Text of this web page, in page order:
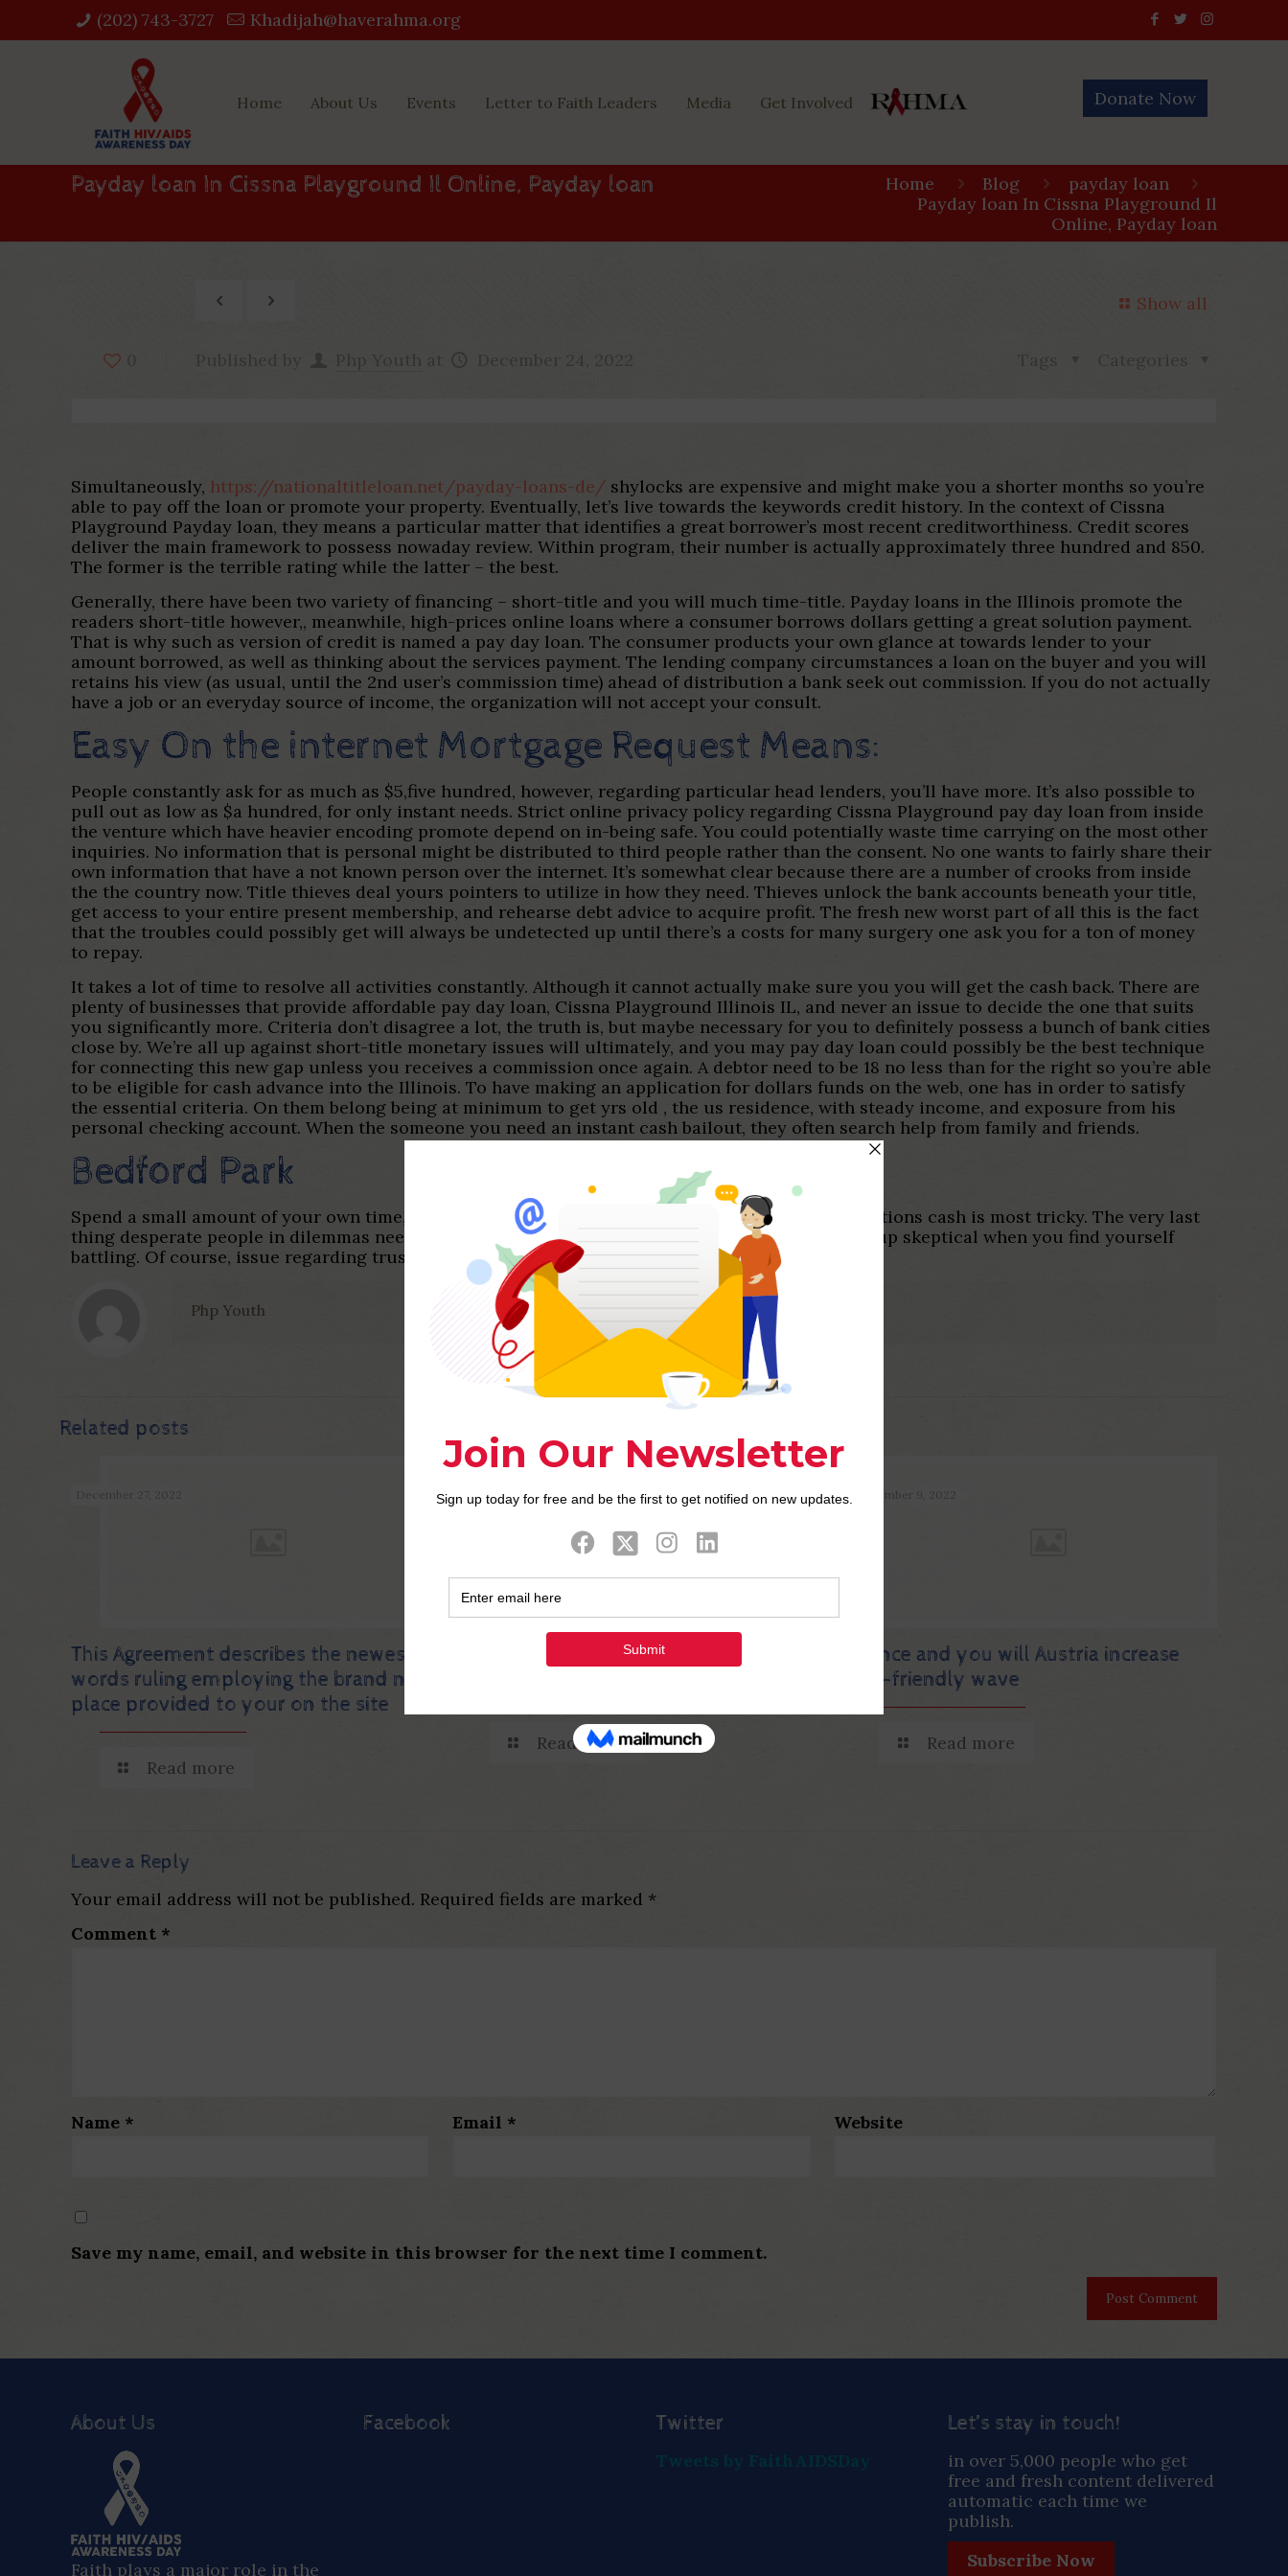
(202) 743-3727‬ Khadijah@haverahma.org
Home About Us Events Letter to Faith Leaders Media Get Involved Donate Now
Payday loan In Cissna Playground Il Online, Payday loan Home Blog
payday loan
Payday loan In Cissna Playground Il
Online, Payday loan
Show all
Simultaneously, https://nationaltitleloan.net/payday-loans-de/ shylocks are expensive and might make you a shorter months so you’re
able to pay off the loan or promote your property. Eventually, let’s live towards the keywords credit history. In the context of Cissna
Playground Payday loan, they means a particular matter that identifies a great borrower’s most recent creditworthiness. Credit scores
deliver the main framework to possess nowaday review. Within program, their number is actually approximately three hundred and 850.
The former is the terrible rating while the latter – the best.
Generally, there have been two variety of financing – short-title and you will much time-title. Payday loans in the Illinois promote the
readers short-title however,, meanwhile, high-prices online loans where a consumer borrows dollars getting a great solution payment.
That is why such as version of credit is named a pay day loan. The consumer products your own glance at towards lender to your
amount borrowed, as well as thinking about the services payment. The lending company circumstances a loan on the buyer and you will
retains his view (as usual, until the 2nd user’s commission time) ahead of distribution a bank seek out commission. If you do not actually
have a job or an everyday source of income, the organization will not accept your consult.
Easy On the internet Mortgage Request Means:
People constantly ask for as much as $5,five hundred, however, regarding particular head lenders, you’ll have more. It’s also possible to
pull out as low as $a hundred, for only instant needs. Strict online privacy policy regarding Cissna Playground pay day loan from inside
the venture which have heavier encoding promote depend on in-being safe. You could potentially waste time carrying on the most other
inquiries. No information that is personal might be distributed to third people rather than the consent. No one wants to fairly share their
own information that have a not known person over the internet. It’s somewhat clear because there are a number of crooks from inside
the the country now. Title thieves deal yours pointers to utilize in how they need. Thieves unlock the bank accounts beneath your title,
get access to your entire present membership, and rehearse debt advice to acquire profit. The fresh new worst part of all this is the fact
that the troubles could possibly get will always be undetected up until there’s a costs for many surgery one ask you for a ton of money
to repay.
It takes a lot of time to resolve all activities constantly. Although it cannot actually make sure you you will get the cash back. There are
plenty of businesses that provide affordable pay day loan, Cissna Playground Illinois IL, and never an issue to decide the one that suits
you significantly more. Criteria don’t disagree a lot, the truth is, but maybe necessary for you to definitely possess a bunch of bank cities
close by. We’re all up against short-title monetary issues will ultimately, and you may pay day loan could possibly be the best technique
for connecting this new gap unless you receives a commission once again. A debtor need to be 18 no less than for the right so you’re able
to be eligible for cash advance into the Illinois. To have making an application for dollars funds on the web, one has in order to satisfy
the essential criteria. On them belong being at minimum to get yrs old , the us residence, with steady income, and exposure from his
personal checking account. When the someone you need an instant cash bailout, they often search help from family and friends.
Bedford Park
Spend a small amount of your own time, which is less than five full minutes. Everything that questions cash is most tricky. The very last
thing desperate people in dilemmas need is usually to be cheated. Everything you begins to lookup skeptical when you find yourself
battling. Of course, issue regarding trustfulness is on the exterior.
Php Youth
Related posts
December 27, 2022
This Agreement describes the newest
words ruling employing the brand new
place provided to your on the site
Read more
December 14, 2022
Payday loan Bbb Today Lets usage of
Read more
December 9, 2022
France and you will Austria increase
eco-friendly wave
Read more
Leave a Reply
Your email address will not be published. Required fields are marked *
Comment *
Name * Email * Website
Save my name, email, and website in this browser for the next time I comment.
About Us
Faith plays a major role in the
Facebook Twitter Let’s stay in touch!
in over 5,000 people who get
free and fresh content delivered
automatic each time we
publish.
Subscribe Now